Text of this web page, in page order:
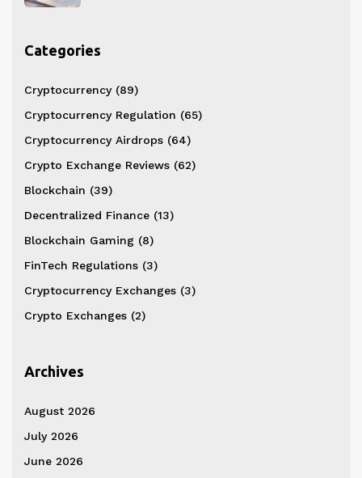
Categories
Cryptocurrency (89)
Cryptocurrency Regulation (65)
Cryptocurrency Airdrops (64)
Crypto Exchange Reviews (62)
Blockchain (39)
Decentralized Finance (13)
Blockchain Gaming (8)
FinTech Regulations (3)
Cryptocurrency Exchanges (3)
Crypto Exchanges (2)
Archives
August 2026
July 2026
June 2026